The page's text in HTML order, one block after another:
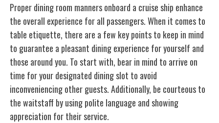
Proper dining room manners onboard a cruise ship enhance
the overall experience for all passengers. When it comes to
table etiquette, there are a few key points to keep in mind
to guarantee a pleasant dining experience for yourself and
those around you. To start with, bear in mind to arrive on
time for your designated dining slot to avoid
inconveniencing other guests. Additionally, be courteous to
the waitstaff by using polite language and showing
appreciation for their service.